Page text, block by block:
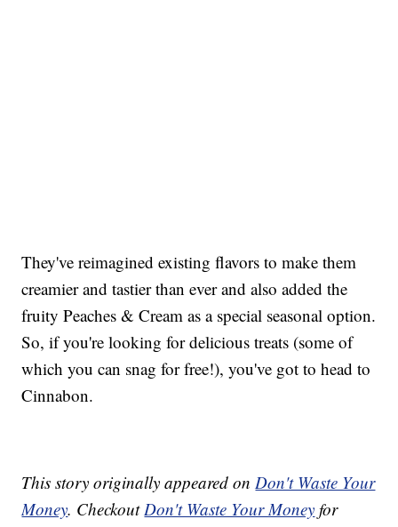
They've reimagined existing flavors to make them
creamier and tastier than ever and also added the
fruity Peaches & Cream as a special seasonal option.
So, if you're looking for delicious treats (some of
which you can snag for free!), you've got to head to
Cinnabon.
This story originally appeared onDon't Waste Your
Money. CheckoutDon't Waste Your Money for